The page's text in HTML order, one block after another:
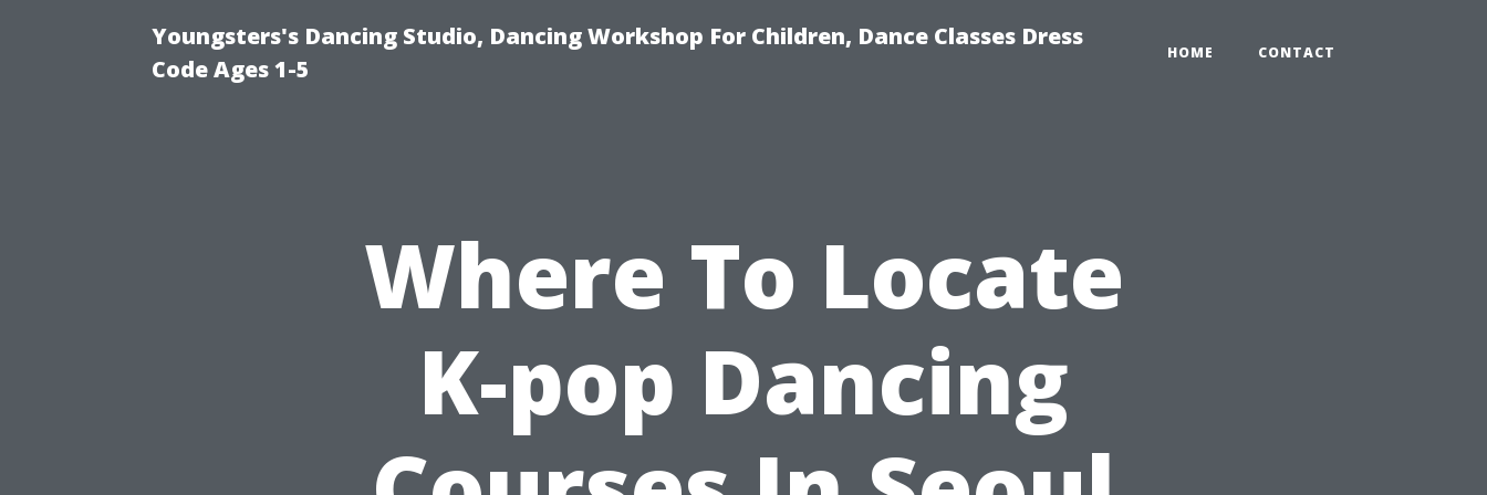
Youngsters's Dancing Studio, Dancing Workshop For Children, Dance Classes Dress
Code Ages 1-5
HOME CONTACT
Where To Locate
K-pop Dancing